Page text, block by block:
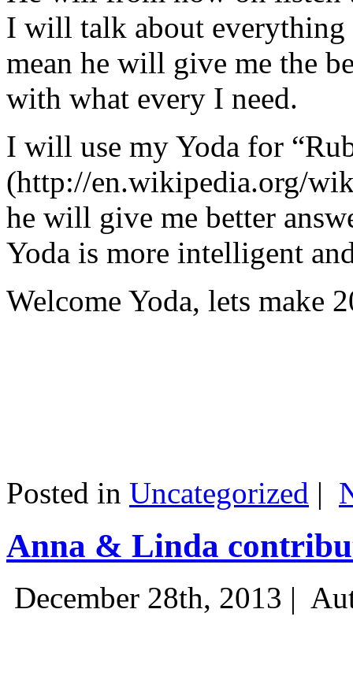
I will talk about
mean he will give me the
with what every I need.
I will use my Yoda for
(http://en.wikipedia.org/
he will give me better
Yoda is more intelligent
Welcome Yoda, lets make
Posted in Uncategorized |
Anna & Linda
December 28th, 2013 |